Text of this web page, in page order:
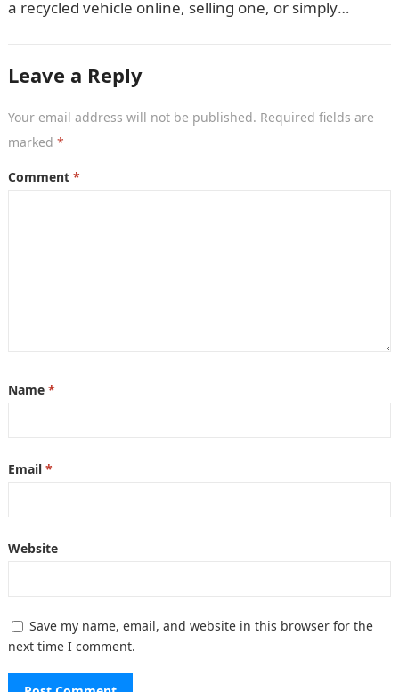
a recycled vehicle online, selling one, or simply
Leave a Reply
Your email address will not be published. Required fields are
marked *
Comment *
Name *
Email *
Website
Save my name, email, and website in this browser for the
next time I comment.